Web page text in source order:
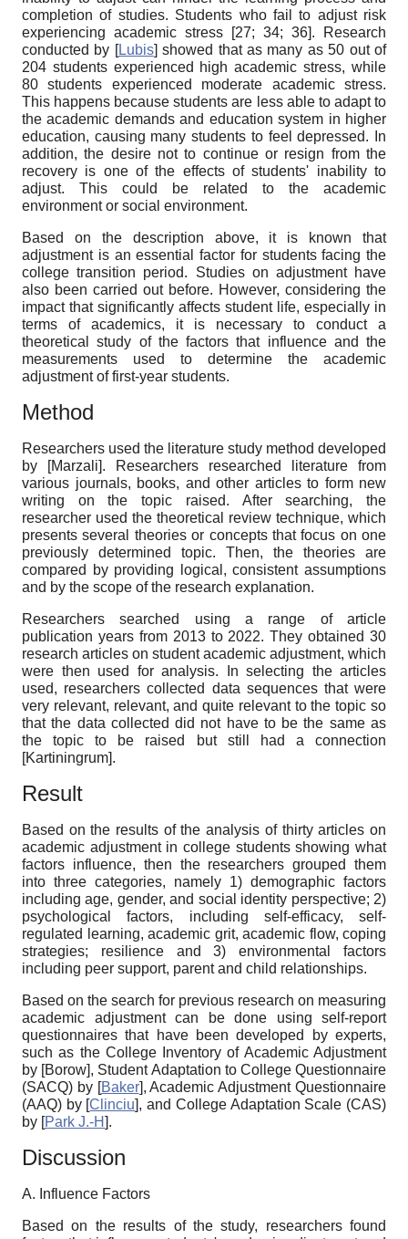
completion of studies. Students who fail to adjust risk
experiencing academic stress [27; 34; 36]. Research
conducted by [Lubis] showed that as many as 50 out of
204 students experienced high academic stress, while
80 students experienced moderate academic stress.
This happens because students are less able to adapt to
the academic demands and education system in higher
education, causing many students to feel depressed. In
addition, the desire not to continue or resign from the
recovery is one of the effects of students' inability to
adjust. This could be related to the academic
environment or social environment.
Based on the description above, it is known that
adjustment is an essential factor for students facing the
college transition period. Studies on adjustment have
also been carried out before. However, considering the
impact that significantly affects student life, especially in
terms of academics, it is necessary to conduct a
theoretical study of the factors that influence and the
measurements used to determine the academic
adjustment of first-year students.
Method
Researchers used the literature study method developed
by
[Marzali]. Researchers researched literature from
various journals, books, and other articles to form new
writing on the topic raised. After searching, the
researcher used the theoretical review technique, which
presents several theories or concepts that focus on one
previously determined topic. Then, the theories are
compared by providing logical, consistent assumptions
and by the scope of the research explanation.
Researchers searched using a range of article
publication years from 2013 to 2022. They obtained 30
research articles on student academic adjustment, which
were then used for analysis. In selecting the articles
used, researchers collected data sequences that were
very relevant, relevant, and quite relevant to the topic so
that the data collected did not have to be the same as
the topic to be raised but still had a connection
[Kartiningrum].
Result
Based on the results of the analysis of thirty articles on
academic adjustment in college students showing what
factors influence, then the researchers grouped them
into three categories, namely 1) demographic factors
including age, gender, and social identity perspective; 2)
psychological factors, including self-efficacy, self-
regulated learning, academic grit, academic flow, coping
strategies; resilience and 3) environmental factors
including peer support, parent and child relationships.
Based on the search for previous research on measuring
academic adjustment can be done using self-report
questionnaires that have been developed by experts,
such as the College Inventory of Academic Adjustment
by [Borow], Student Adaptation to College Questionnaire
(SACQ) by [Baker], Academic Adjustment Questionnaire
(AAQ) by [Clinciu], and College Adaptation Scale (CAS)
by [Park J.-H].
Discussion
A. Influence Factors
Based on the results of the study, researchers found